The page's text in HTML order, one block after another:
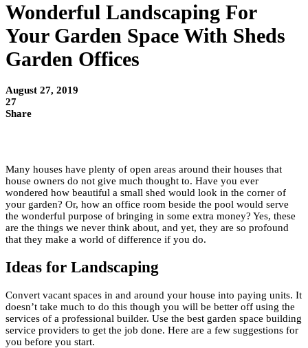
Wonderful Landscaping For
Your Garden Space With Sheds
Garden Offices
August 27, 2019
27
Share
Many houses have plenty of open areas around their houses that
house owners do not give much thought to. Have you ever
wondered how beautiful a small shed would look in the corner of
your garden? Or, how an office room beside the pool would serve
the wonderful purpose of bringing in some extra money? Yes, these
are the things we never think about, and yet, they are so profound
that they make a world of difference if you do.
Ideas for Landscaping
Convert vacant spaces in and around your house into paying units. It
doesn’t take much to do this though you will be better off using the
services of a professional builder. Use the best garden space building
service providers to get the job done. Here are a few suggestions for
you before you start.